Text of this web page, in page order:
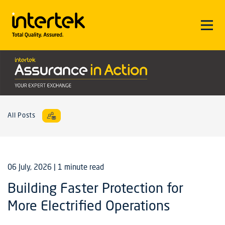
All Posts
06 July, 2026 | 1 minute read
Building Faster Protection for
More Electrified Operations